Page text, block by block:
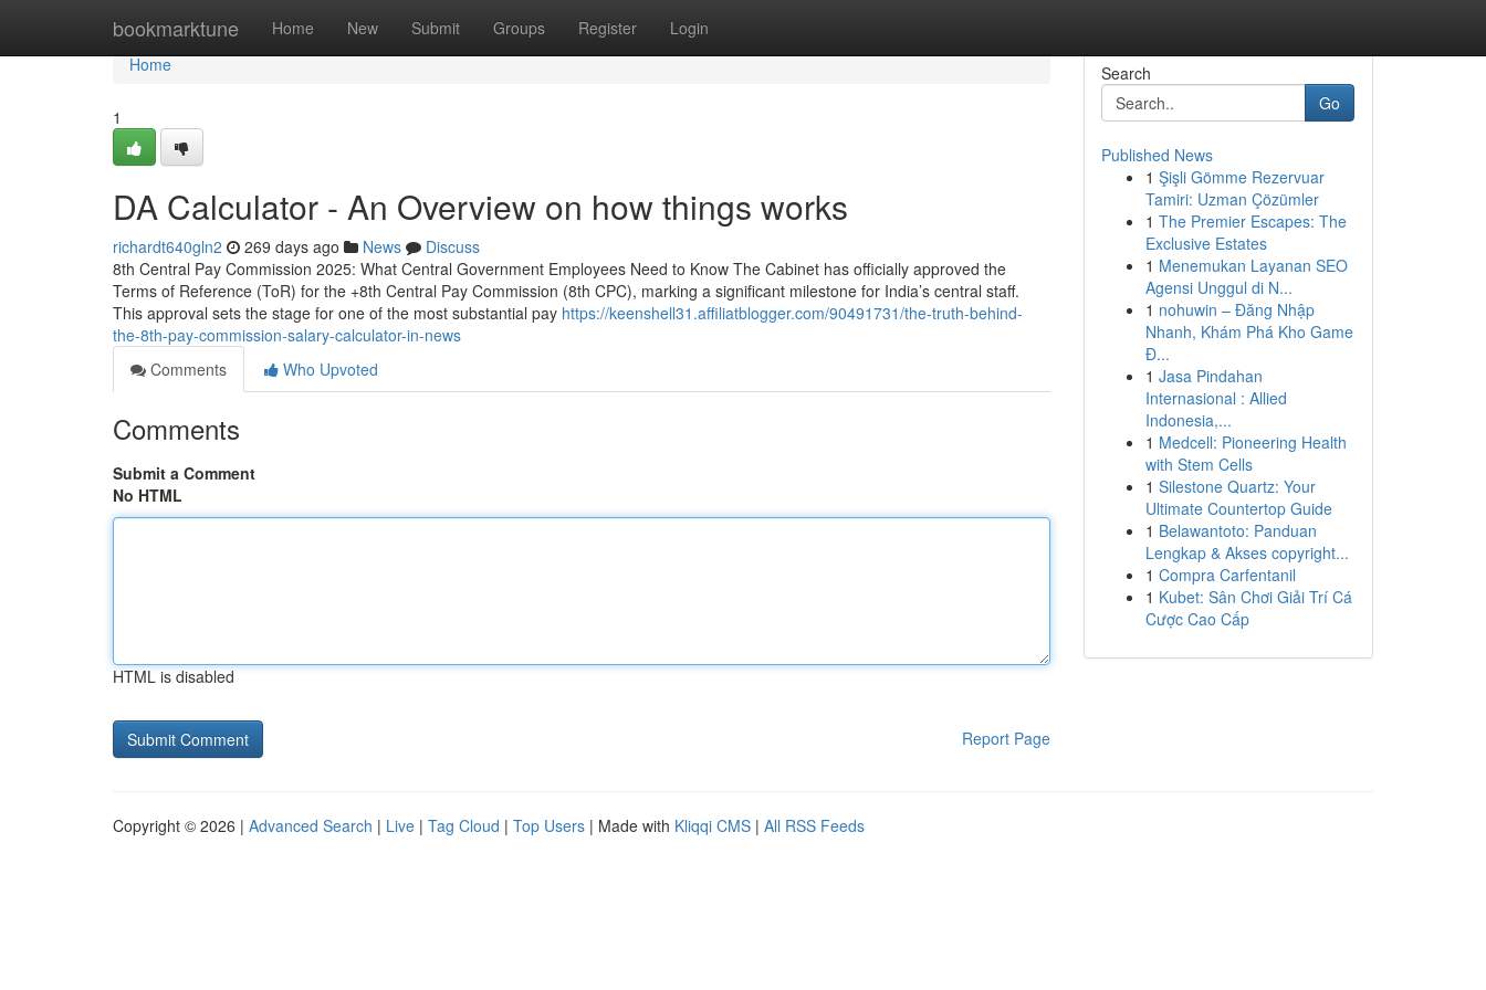
bookmarktune Home New Submit Groups Register Login
Home
Home
1
DA Calculator - An Overview on how things works
richardt640gln2 269 days ago News
Discuss
8th Central Pay Commission 2025: What Central Government Employees Need to Know The Cabinet has officially approved the
Terms of Reference (ToR) for the +8th Central Pay Commission (8th CPC), marking a significant milestone for India’s central staff.
This approval sets the stage for one of the most substantial pay https://keenshell31.affiliatblogger.com/90491731/the-truth-behind-
the-8th-pay-commission-salary-calculator-in-news
Comments
Who Upvoted
Comments
Submit a Comment
No HTML
HTML is disabled
Report Page
Search
Go
Published News
1 Şişli Gömme Rezervuar
Tamiri: Uzman Çözümler
1 The Premier Escapes: The
Exclusive Estates
1 Menemukan Layanan SEO
Agensi Unggul di N...
1 nohuwin – Đăng Nhập
Nhanh, Khám Phá Kho Game
Đ...
1 Jasa Pindahan
Internasional : Allied
Indonesia,...
1 Medcell: Pioneering Health
with Stem Cells
1 Silestone Quartz: Your
Ultimate Countertop Guide
1 Belawantoto: Panduan
Lengkap & Akses copyright...
1 Compra Carfentanil
1 Kubet: Sân Chơi Giải Trí Cá
Cược Cao Cấp
Copyright © 2026 | Advanced Search | Live | Tag Cloud | Top Users | Made with Kliqqi CMS | All RSS Feeds